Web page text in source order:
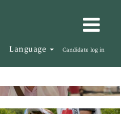
Language Candidate log in